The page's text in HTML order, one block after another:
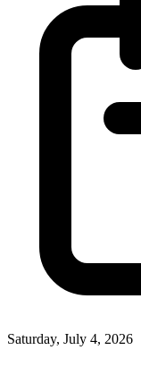
Saturday, July 4, 2026